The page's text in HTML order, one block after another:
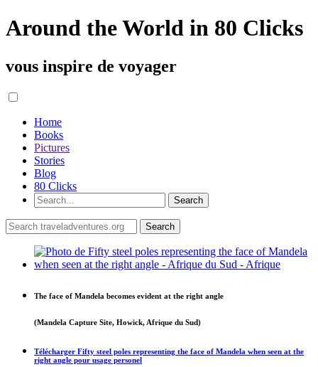
Around the World in 80 Clicks
vous inspire de voyager
Home
Books
Pictures
Stories
Blog
80 Clicks
The face of Mandela becomes evident at the right angle
(Mandela Capture Site, Howick, Afrique du Sud)
Télécharger Fifty steel poles representing the face of Mandela when seen at the
right angle pour usage personel